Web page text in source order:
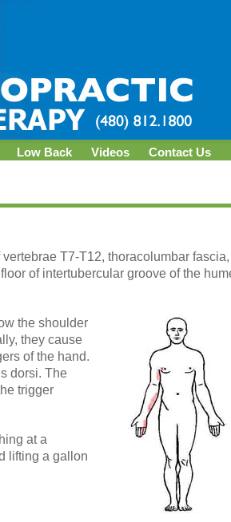
Low Back Videos Contact Us
T7-T12, thoracolumbar
of intertubercular groove of the
the shoulder
they cause
of the hand.
dorsi. The
trigger
at a
lifting a gallon